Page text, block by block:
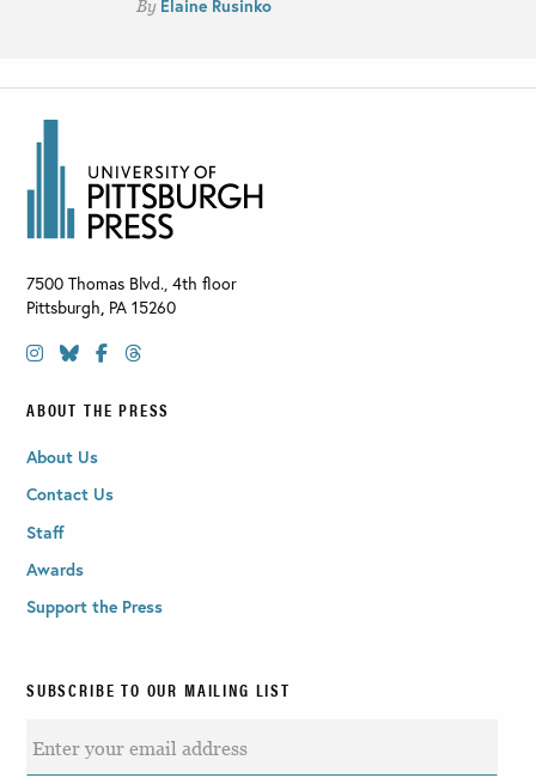
By Elaine Rusinko
7500 Thomas Blvd., 4th floor
Pittsburgh, PA 15260
ABOUT THE PRESS
About Us
Contact Us
Staff
Awards
Support the Press
SUBSCRIBE TO OUR MAILING LIST